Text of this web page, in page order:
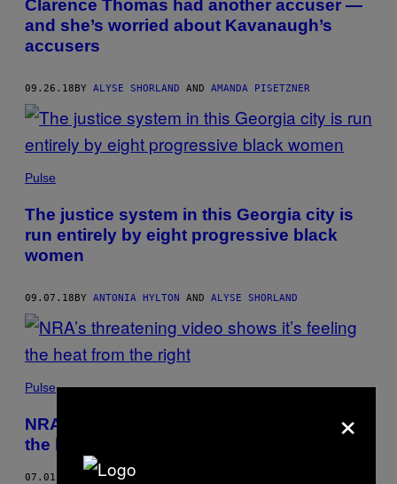
Clarence Thomas had another accuser —
and she’s worried about Kavanaugh’s
accusers
09.26.18BY ALYSE SHORLAND AND AMANDA PISETZNER
Pulse
The justice system in this Georgia city is
run entirely by eight progressive black
women
09.07.18BY ANTONIA HYLTON AND ALYSE SHORLAND
Pulse
NRA’s threatening video shows it’s feeling
the heat from the right
07.01.17
×